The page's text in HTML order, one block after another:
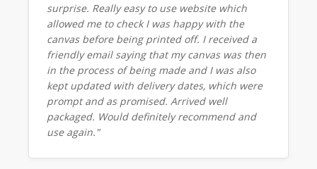
surprise. Really easy to use website which
allowed me to check I was happy with the
canvas before being printed off. I received a
friendly email saying that my canvas was then
in the process of being made and I was also
kept updated with delivery dates, which were
prompt and as promised. Arrived well
packaged. Would definitely recommend and
use again."